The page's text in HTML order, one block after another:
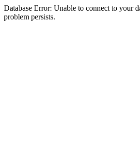
Database Error: Unable to connect to your
problem persists.